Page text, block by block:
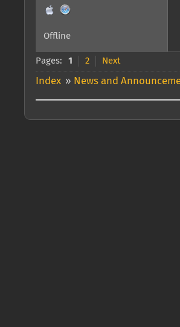
Offline
Pages: 1 2 Next
Index » News and